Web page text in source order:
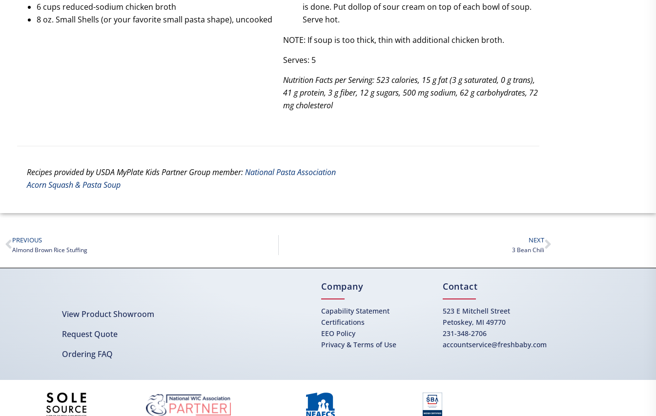
6 cups reduced-sodium chicken broth
8 oz. Small Shells (or your favorite small pasta shape), uncooked
is done. Put dollop of sour cream on top of each bowl of soup.
Serve hot.
NOTE: If soup is too thick, thin with additional chicken broth.
Serves: 5
Nutrition Facts per Serving: 523 calories, 15 g fat (3 g saturated, 0 g trans),
41 g protein, 3 g fiber, 12 g sugars, 500 mg sodium, 62 g carbohydrates, 72
mg cholesterol
Recipes provided by USDA MyPlate Kids Partner Group member:National Pasta Association
Acorn Squash & Pasta Soup
PREVIOUS
Almond Brown Rice Stuffing
NEXT
3 Bean Chili
View Product Showroom
Request Quote
Ordering FAQ
Company
Capability Statement
Certifications
EEO Policy
Privacy & Terms of Use
Contact
523 E Mitchell Street
Petoskey, MI 49770
231-348-2706
accountservice@freshbaby.com